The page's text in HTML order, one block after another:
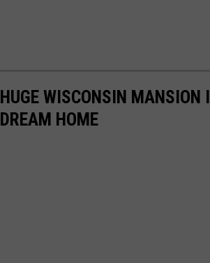
HUGE WISCONSIN
DREAM HOME